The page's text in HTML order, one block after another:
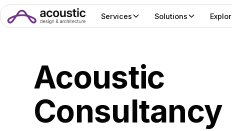
Services Solutions
Acoustic
Consultancy